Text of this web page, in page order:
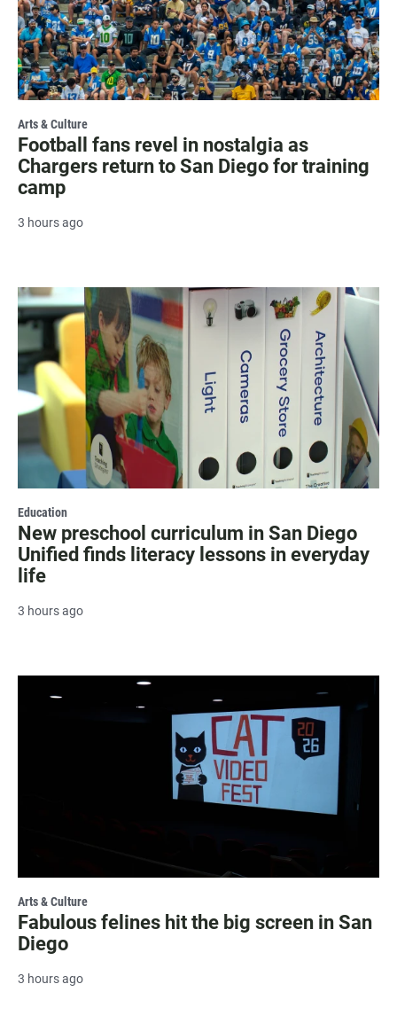
Arts & Culture
Football fans revel in nostalgia as
Chargers return to San Diego for training
camp
3 hours ago
Education
New preschool curriculum in San Diego
Unified finds literacy lessons in everyday
life
3 hours ago
Arts & Culture
Fabulous felines hit the big screen in San
Diego
3 hours ago